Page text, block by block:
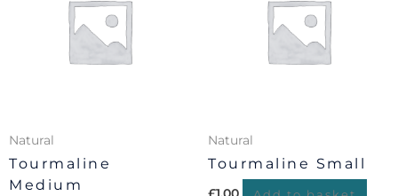
Natural
Tourmaline
Medium
Natural
Tourmaline Small